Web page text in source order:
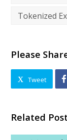
Tokenized
Please
Tweet
Related